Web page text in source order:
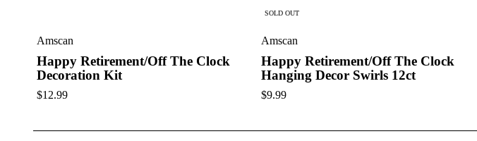
Amscan
Happy Retirement/Off The Clock
Decoration Kit
$12.99
SOLD OUT
Amscan
Happy Retirement/Off The Clock
Hanging Decor Swirls 12ct
$9.99